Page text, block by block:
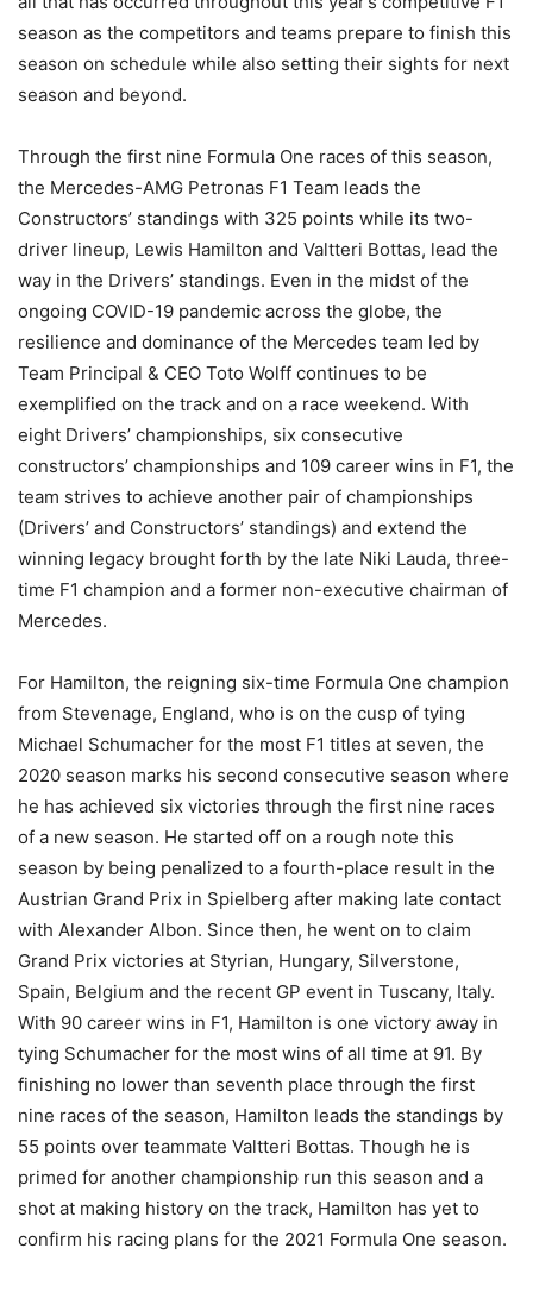
season as the competitors and teams prepare to finish this
season on schedule while also setting their sights for next
season and beyond.
Through the first nine Formula One races of this season,
the Mercedes-AMG Petronas F1 Team leads the
Constructors’ standings with 325 points while its two-
driver lineup, Lewis Hamilton and Valtteri Bottas, lead the
way in the Drivers’ standings. Even in the midst of the
ongoing COVID-19 pandemic across the globe, the
resilience and dominance of the Mercedes team led by
Team Principal & CEO Toto Wolff continues to be
exemplified on the track and on a race weekend. With
eight Drivers’ championships, six consecutive
constructors’ championships and 109 career wins in F1, the
team strives to achieve another pair of championships
(Drivers’ and Constructors’ standings) and extend the
winning legacy brought forth by the late Niki Lauda, three-
time F1 champion and a former non-executive chairman of
Mercedes.
For Hamilton, the reigning six-time Formula One champion
from Stevenage, England, who is on the cusp of tying
Michael Schumacher for the most F1 titles at seven, the
2020 season marks his second consecutive season where
he has achieved six victories through the first nine races
of a new season. He started off on a rough note this
season by being penalized to a fourth-place result in the
Austrian Grand Prix in Spielberg after making late contact
with Alexander Albon. Since then, he went on to claim
Grand Prix victories at Styrian, Hungary, Silverstone,
Spain, Belgium and the recent GP event in Tuscany, Italy.
With 90 career wins in F1, Hamilton is one victory away in
tying Schumacher for the most wins of all time at 91. By
finishing no lower than seventh place through the first
nine races of the season, Hamilton leads the standings by
55 points over teammate Valtteri Bottas. Though he is
primed for another championship run this season and a
shot at making history on the track, Hamilton has yet to
confirm his racing plans for the 2021 Formula One season.